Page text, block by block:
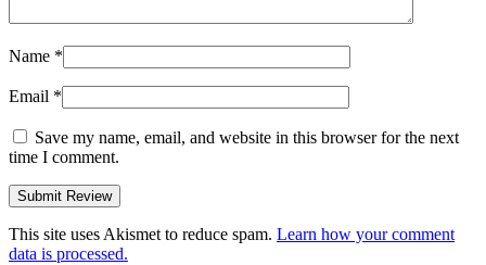
Name *
Email *
Save my name, email, and website in this browser for the next
time I comment.
This site uses Akismet to reduce spam. Learn how your comment
data is processed.